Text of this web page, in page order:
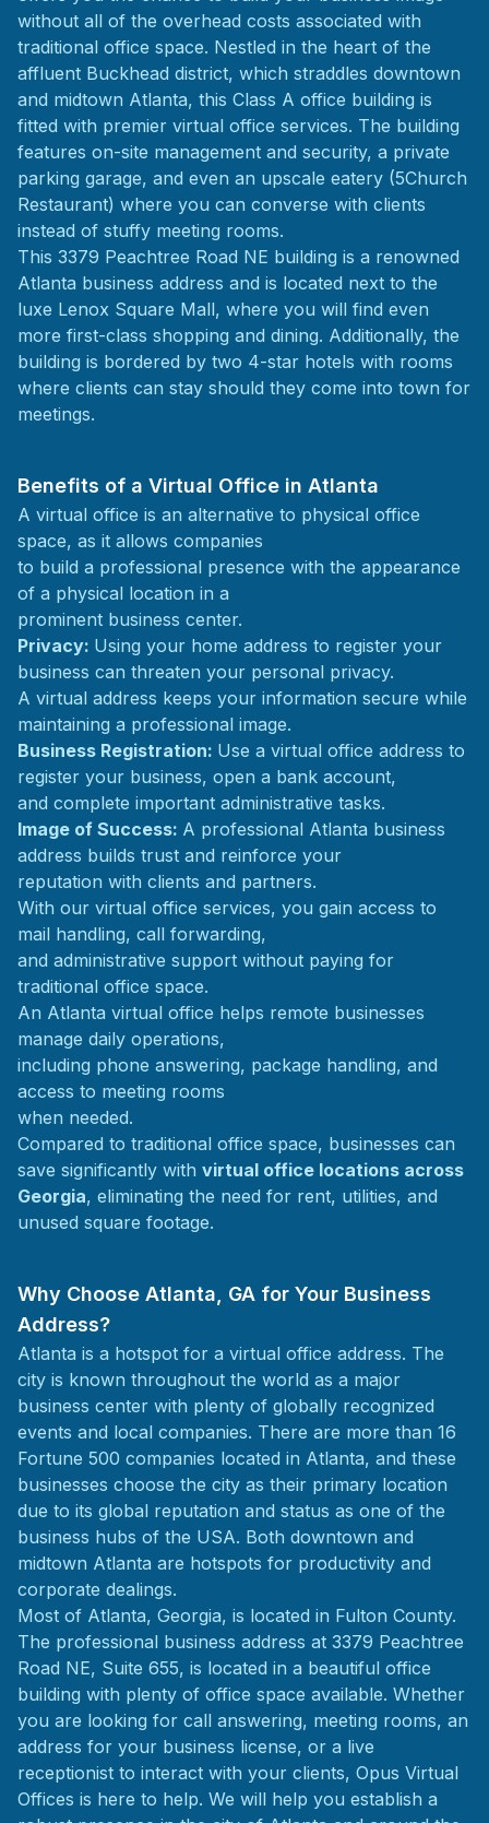
without all of the overhead costs associated with
traditional office space. Nestled in the heart of the
affluent Buckhead district, which straddles downtown
and midtown Atlanta, this Class A office building is
fitted with premier virtual office services. The building
features on-site management and security, a private
parking garage, and even an upscale eatery (5Church
Restaurant) where you can converse with clients
instead of stuffy meeting rooms.
This 3379 Peachtree Road NE building is a renowned
Atlanta business address and is located next to the
luxe Lenox Square Mall, where you will find even
more first-class shopping and dining. Additionally, the
building is bordered by two 4-star hotels with rooms
where clients can stay should they come into town for
meetings.
Benefits of a Virtual Office in Atlanta
A virtual office is an alternative to physical office
space, as it allows companies
to build a professional presence with the appearance
of a physical location in a
prominent business center.
Privacy: Using your home address to register your
business can threaten your personal privacy.
A virtual address keeps your information secure while
maintaining a professional image.
Business Registration: Use a virtual office address to
register your business, open a bank account,
and complete important administrative tasks.
Image of Success: A professional Atlanta business
address builds trust and reinforce your
reputation with clients and partners.
With our virtual office services, you gain access to
mail handling, call forwarding,
and administrative support without paying for
traditional office space.
An Atlanta virtual office helps remote businesses
manage daily operations,
including phone answering, package handling, and
access to meeting rooms
when needed.
Compared to traditional office space, businesses can
save significantly with virtual office locations across
Georgia, eliminating the need for rent, utilities, and
unused square footage.
Why Choose Atlanta, GA for Your Business
Address?
Atlanta is a hotspot for a virtual office address. The
city is known throughout the world as a major
business center with plenty of globally recognized
events and local companies. There are more than 16
Fortune 500 companies located in Atlanta, and these
businesses choose the city as their primary location
due to its global reputation and status as one of the
business hubs of the USA. Both downtown and
midtown Atlanta are hotspots for productivity and
corporate dealings.
Most of Atlanta, Georgia, is located in Fulton County.
The professional business address at 3379 Peachtree
Road NE, Suite 655, is located in a beautiful office
building with plenty of office space available. Whether
you are looking for call answering, meeting rooms, an
address for your business license, or a live
receptionist to interact with your clients, Opus Virtual
Offices is here to help. We will help you establish a